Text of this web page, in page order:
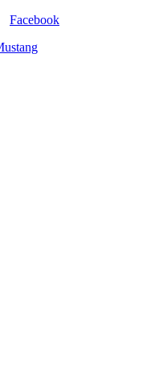
Facebook